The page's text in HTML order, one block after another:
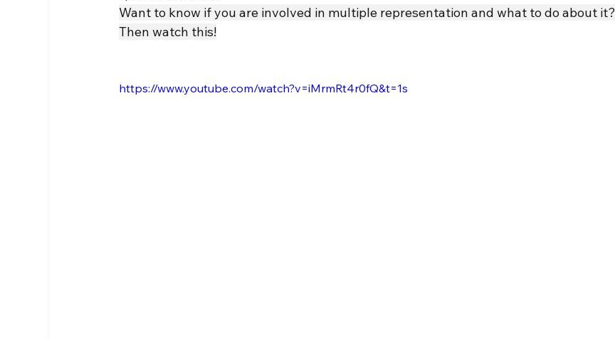
Want to know if you are involved in multiple representation and what to do about it?
Then watch this!
https://www.youtube.com/watch?v=iMrmRt4r0fQ&t=1s